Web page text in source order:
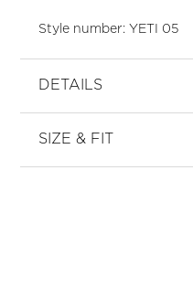
Style number: YETI 05
DETAILS
SIZE & FIT